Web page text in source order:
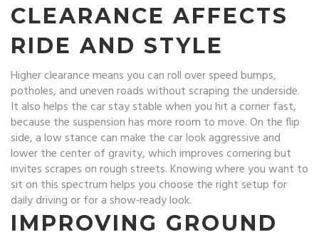
CLEARANCE AFFECTS
RIDE AND STYLE
Higher clearance means you can roll over speed bumps,
potholes, and uneven roads without scraping the underside.
It also helps the car stay stable when you hit a corner fast,
because the suspension has more room to move. On the flip
side, a low stance can make the car look aggressive and
lower the center of gravity, which improves cornering but
invites scrapes on rough streets. Knowing where you want to
sit on this spectrum helps you choose the right setup for
daily driving or for a show‑ready look.
IMPROVING GROUND